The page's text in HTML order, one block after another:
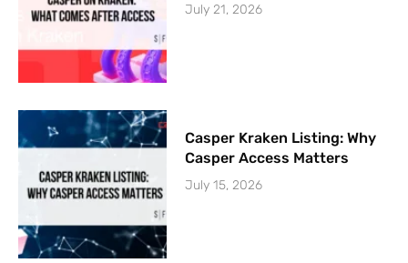
July 21, 2026
Casper Kraken Listing: Why
Casper Access Matters
July 15, 2026